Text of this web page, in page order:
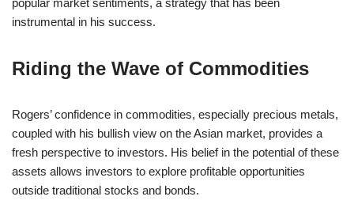
popular market sentiments, a strategy that has been
instrumental in his success.
Riding the Wave of Commodities
Rogers’ confidence in commodities, especially precious metals,
coupled with his bullish view on the Asian market, provides a
fresh perspective to investors. His belief in the potential of these
assets allows investors to explore profitable opportunities
outside traditional stocks and bonds.